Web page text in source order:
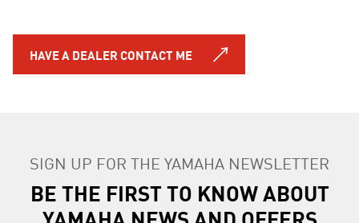
HAVE A DEALER CONTACT ME
SIGN UP FOR THE YAMAHA NEWSLETTER
BE THE FIRST TO KNOW ABOUT